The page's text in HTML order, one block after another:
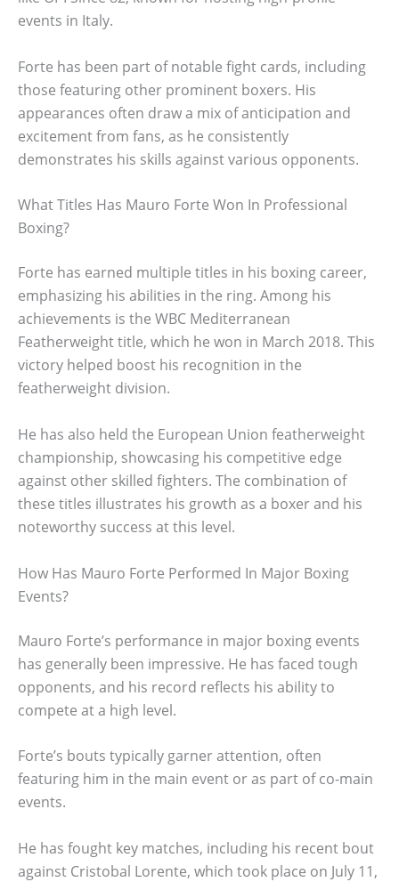
events in Italy.
Forte has been part of notable fight cards, including
those featuring other prominent boxers. His
appearances often draw a mix of anticipation and
excitement from fans, as he consistently
demonstrates his skills against various opponents.
What Titles Has Mauro Forte Won In Professional
Boxing?
Forte has earned multiple titles in his boxing career,
emphasizing his abilities in the ring. Among his
achievements is the WBC Mediterranean
Featherweight title, which he won in March 2018. This
victory helped boost his recognition in the
featherweight division.
He has also held the European Union featherweight
championship, showcasing his competitive edge
against other skilled fighters. The combination of
these titles illustrates his growth as a boxer and his
noteworthy success at this level.
How Has Mauro Forte Performed In Major Boxing
Events?
Mauro Forte’s performance in major boxing events
has generally been impressive. He has faced tough
opponents, and his record reflects his ability to
compete at a high level.
Forte’s bouts typically garner attention, often
featuring him in the main event or as part of co-main
events.
He has fought key matches, including his recent bout
against Cristobal Lorente, which took place on July 11,